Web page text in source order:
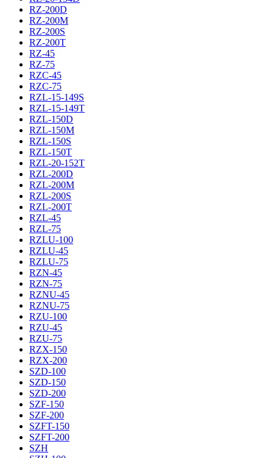
RZ-200D
RZ-200M
RZ-200S
RZ-200T
RZ-45
RZ-75
RZC-45
RZC-75
RZL-15-149S
RZL-15-149T
RZL-150D
RZL-150M
RZL-150S
RZL-150T
RZL-20-152T
RZL-200D
RZL-200M
RZL-200S
RZL-200T
RZL-45
RZL-75
RZLU-100
RZLU-45
RZLU-75
RZN-45
RZN-75
RZNU-45
RZNU-75
RZU-100
RZU-45
RZU-75
RZX-150
RZX-200
SZD-100
SZD-150
SZD-200
SZF-150
SZF-200
SZFT-150
SZFT-200
SZH